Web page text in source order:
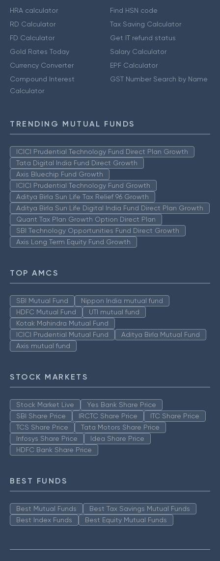
HRA calculator
RD Calculator
FD Calculator
Gold Rates Today
Currency Converter
Compound Interest
Calculator
Find HSN code
Tax Saving Calculator
Get IT refund status
Salary Calculator
EPF Calculator
GST Number Search by Name
TRENDING MUTUAL FUNDS
ICICI Prudential Technology Fund Direct Plan Growth
Tata Digital India Fund Direct Growth
Axis Bluechip Fund Growth
ICICI Prudential Technology Fund Growth
Aditya Birla Sun Life Tax Relief 96 Growth
Aditya Birla Sun Life Digital India Fund Direct Plan Growth
Quant Tax Plan Growth Option Direct Plan
SBI Technology Opportunities Fund Direct Growth
Axis Long Term Equity Fund Growth
TOP AMCS
SBI Mutual Fund
Nippon India mutual fund
HDFC Mutual Fund
UTI mutual fund
Kotak Mahindra Mutual Fund
ICICI Prudential Mutual Fund
Aditya Birla Mutual Fund
Axis mutual fund
STOCK MARKETS
Stock Market Live
Yes Bank Share Price
SBI Share Price
IRCTC Share Price
ITC Share Price
TCS Share Price
Tata Motors Share Price
Infosys Share Price
Idea Share Price
HDFC Bank Share Price
BEST FUNDS
Best Mutual Funds
Best Tax Savings Mutual Funds
Best Index Funds
Best Equity Mutual Funds